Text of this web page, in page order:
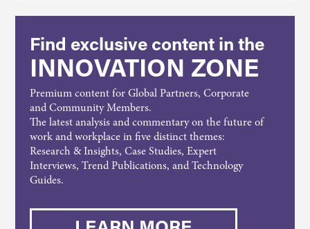
Find exclusive content in the
INNOVATION ZONE
Premium content for Global Partners, Corporate
and Community Members.
The latest analysis and commentary on the future of
work and workplace in five distinct themes:
Research & Insights, Case Studies, Expert
Interviews, Trend Publications, and Technology
Guides.